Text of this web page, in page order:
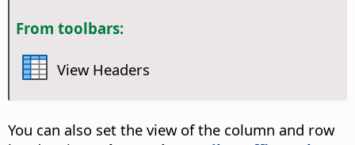
From toolbars:
View Headers
You can also set the view of the column and row